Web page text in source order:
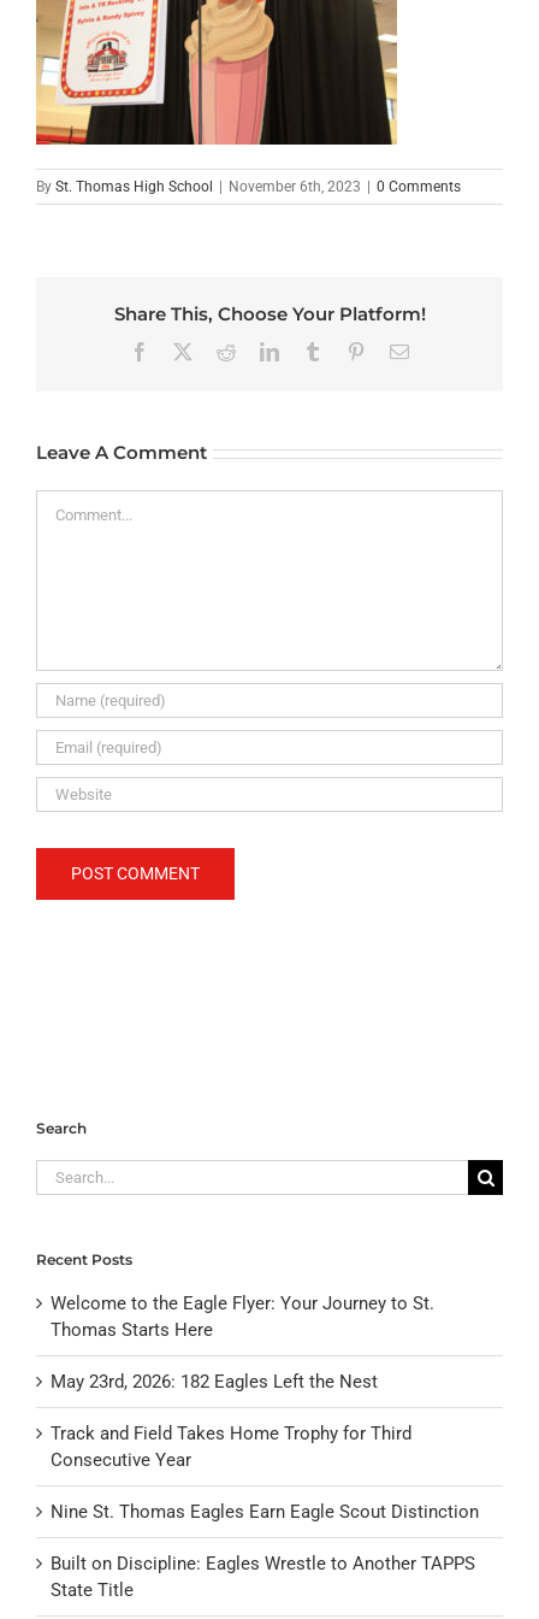
By St. Thomas High School | November 6th, 2023 | 0 Comments
Share This, Choose Your Platform!
Facebook RedditLinkedInTumblr PinterestEmail
Leave A Comment
Search
Search
for:
Recent Posts
Welcome to the Eagle Flyer: Your Journey to St.
Thomas Starts Here
May 23rd, 2026: 182 Eagles Left the Nest
Track and Field Takes Home Trophy for Third
Consecutive Year
Nine St. Thomas Eagles Earn Eagle Scout Distinction
Built on Discipline: Eagles Wrestle to Another TAPPS
State Title